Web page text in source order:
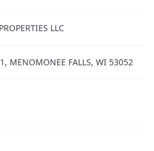
LLC
MENOMONEE FALLS, WI 53052